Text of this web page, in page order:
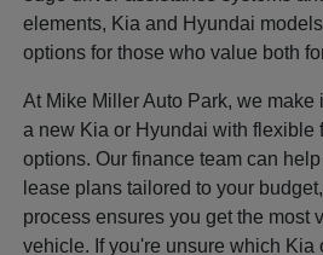
elements, Kia and Hyundai
options for those who value both
At Mike Miller Auto Park, we make
a new Kia or Hyundai with flexible
options. Our finance team can
lease plans tailored to your
process ensures you get the most
vehicle. If you're unsure which Kia